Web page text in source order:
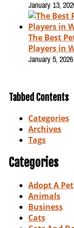
January 13,
The Best
Players in
January 5, 2026
Tabbed Contents
Categories
Archives
Tags
Categories
Adopt A Pet
Animals
Business
Cats